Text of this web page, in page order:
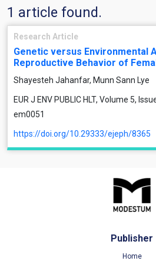
1 article found.
Research Article
Genetic versus Environmental
Reproductive Behavior of
Shayesteh Jahanfar, Munn Sann Lye
EUR J ENV PUBLIC HLT, Volume 5,
em0051
https://doi.org/10.29333/ejeph/8365
Publisher
Home